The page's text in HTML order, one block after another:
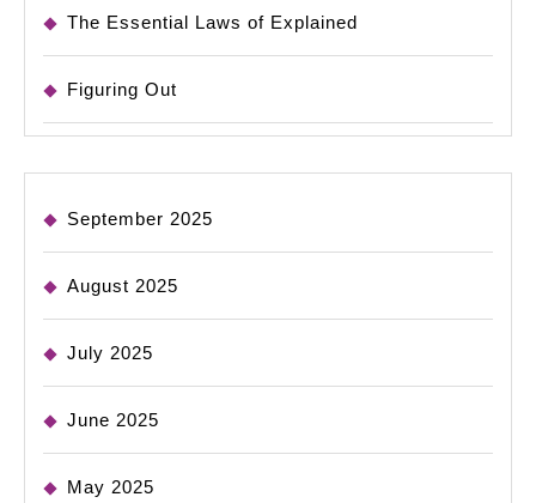
The Essential Laws of Explained
Figuring Out
September 2025
August 2025
July 2025
June 2025
May 2025